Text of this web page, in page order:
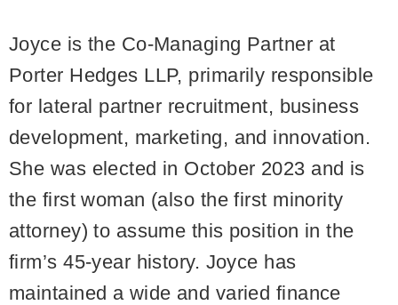
Joyce is the Co-Managing Partner at
Porter Hedges LLP, primarily responsible
for lateral partner recruitment, business
development, marketing, and innovation.
She was elected in October 2023 and is
the first woman (also the first minority
attorney) to assume this position in the
firm’s 45-year history. Joyce has
maintained a wide and varied finance